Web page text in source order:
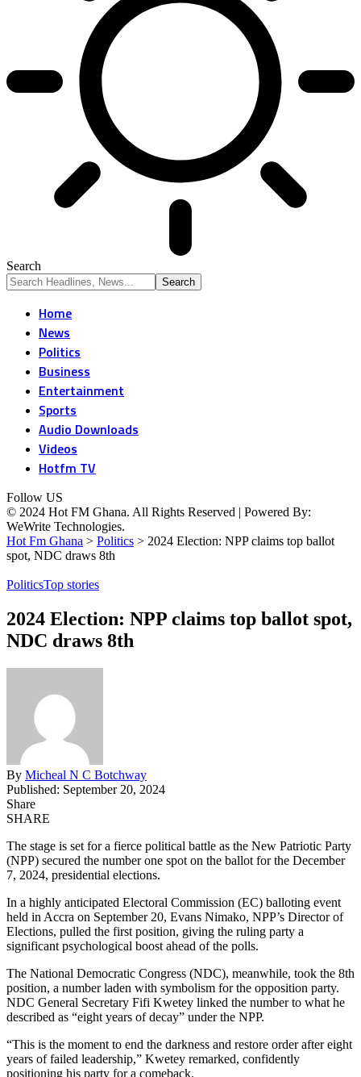
Search
Home
News
Politics
Business
Entertainment
Sports
Audio Downloads
Videos
Hotfm TV
Follow US
© 2024 Hot FM Ghana. All Rights Reserved | Powered By:
WeWrite Technologies.
Hot Fm Ghana > Politics > 2024 Election: NPP claims top ballot
spot, NDC draws 8th
PoliticsTop stories
2024 Election: NPP claims top ballot spot,
NDC draws 8th
By Micheal N C Botchway
Published: September 20, 2024
Share
SHARE
The stage is set for a fierce political battle as the New Patriotic Party
(NPP) secured the number one spot on the ballot for the December
7, 2024, presidential elections.
In a highly anticipated Electoral Commission (EC) balloting event
held in Accra on September 20, Evans Nimako, NPP’s Director of
Elections, pulled the first position, giving the ruling party a
significant psychological boost ahead of the polls.
The National Democratic Congress (NDC), meanwhile, took the 8th
position, a number laden with symbolism for the opposition party.
NDC General Secretary Fifi Kwetey linked the number to what he
described as “eight years of decay” under the NPP.
“This is the moment to end the darkness and restore order after eight
years of failed leadership,” Kwetey remarked, confidently
positioning his party for a comeback.